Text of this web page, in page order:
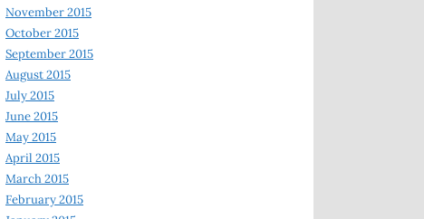
November 2015
October 2015
September 2015
August 2015
July 2015
June 2015
May 2015
April 2015
March 2015
February 2015